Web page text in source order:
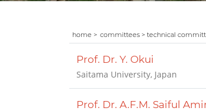
home > committees > technical
Prof. Dr. Y. Okui
Saitama University, Japan
Prof. Dr. A.F.M. Saiful